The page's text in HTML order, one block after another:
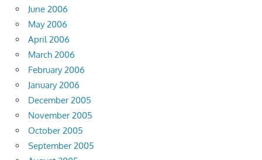
June 2006
May 2006
April 2006
March 2006
February 2006
January 2006
December 2005
November 2005
October 2005
September 2005